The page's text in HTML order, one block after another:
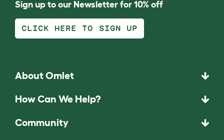
Sign up to our Newsletter for 10% off
CLICK HERE TO SIGN UP
About Omlet
How Can We Help?
Community